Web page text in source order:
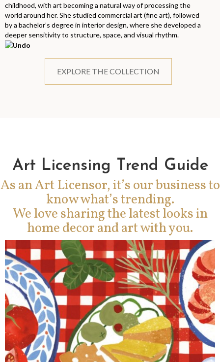
childhood, with art becoming a natural way of processing the
world around her. She studied commercial art (fine art), followed
by a bachelor’s degree in interior design, where she developed a
deeper sensitivity to structure, space, and visual rhythm.
EXPLORE THE COLLECTION
Art Licensing Trend Guide
As an Art Licensor, it’s our business to
know what’s trending.
We love sharing the latest looks in
home decor and art with you.